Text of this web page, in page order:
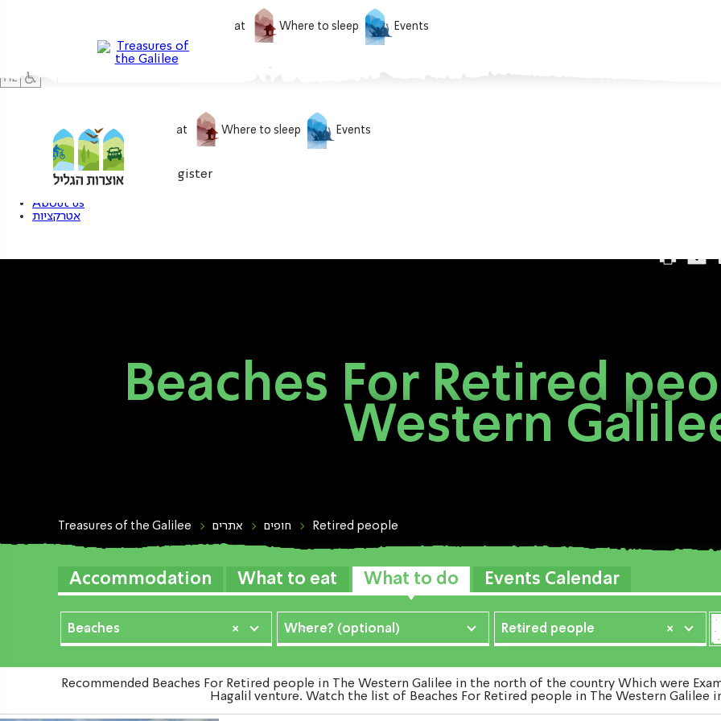
What to eat Where to sleep Events
What to do What to eat Where to sleep Events
My treasure 0 Login / Register
About us
אטרקציות
Beaches For Retired
Western
Treasures of the Galilee אתרים חופים Retired people
Accommodation What to eat What to do Events Calendar
×
Beaches Where? (optional) ×
Retired people
Recommended Beaches For Retired people in The Western Galilee in the north of the country Which were
Hagalil venture. Watch the list of Beaches For Retired people in The Western